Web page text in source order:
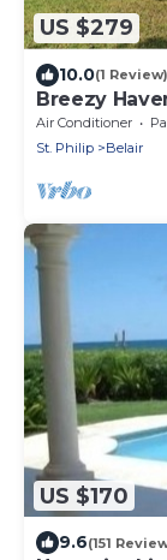
US $279
10.0(1 Review)
Breezy
Crane
Air Conditioner
St. Philip
Belair
US $170
9.6(151